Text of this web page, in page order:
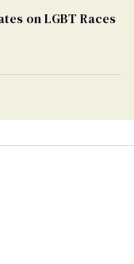
on LGBT Races